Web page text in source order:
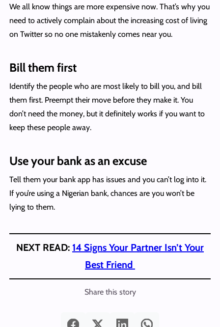
We all know things are more expensive now. That’s why you
need to actively complain about the increasing cost of living
on Twitter so no one mistakenly comes near you.
Bill them first
Identify the people who are most likely to bill you, and bill
them first. Preempt their move before they make it. You
don’t need the money, but it definitely works if you want to
keep these people away.
Use your bank as an excuse
Tell them your bank app has issues and you can’t log into it.
If you’re using a Nigerian bank, chances are you won’t be
lying to them.
NEXT READ: 14 Signs Your Partner Isn’t Your
Best Friend
Share this story